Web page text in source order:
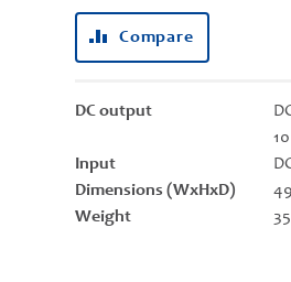
Compare
DC output
Input
Dimensions (WxHxD)
Weight